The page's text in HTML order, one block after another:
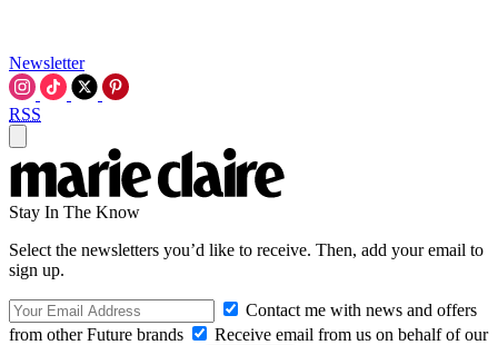
Newsletter
RSS
Stay In The Know
Select the newsletters you’d like to receive. Then, add your email to
sign up.
Contact me with news and offers
from other Future brands
Receive email from us on behalf of our